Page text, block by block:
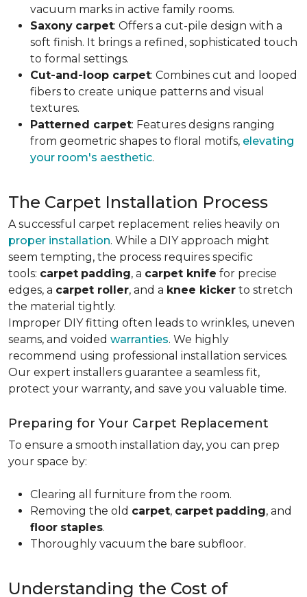
vacuum marks in active family rooms.
Saxony carpet: Offers a cut-pile design with a
soft finish. It brings a refined, sophisticated touch
to formal settings.
Cut-and-loop carpet: Combines cut and looped
fibers to create unique patterns and visual
textures.
Patterned carpet: Features designs ranging
from geometric shapes to floral motifs, elevating
your room's aesthetic.
The Carpet Installation Process
A successful carpet replacement relies heavily on
proper installation. While a DIY approach might
seem tempting, the process requires specific
tools: carpet padding, a carpet knife for precise
edges, a carpet roller, and a knee kicker to stretch
the material tightly.
Improper DIY fitting often leads to wrinkles, uneven
seams, and voided warranties. We highly
recommend using professional installation services.
Our expert installers guarantee a seamless fit,
protect your warranty, and save you valuable time.
Preparing for Your Carpet Replacement
To ensure a smooth installation day, you can prep
your space by:
Clearing all furniture from the room.
Removing the old carpet, carpet padding, and
floor staples.
Thoroughly vacuum the bare subfloor.
Understanding the Cost of